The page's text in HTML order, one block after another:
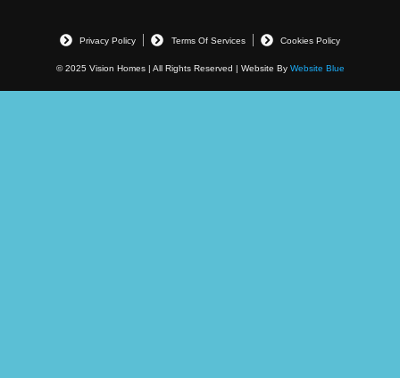
© 2025 Vision Homes | All Rights Reserved | Website By Website Blue
Privacy Policy Terms Of Services Cookies Policy